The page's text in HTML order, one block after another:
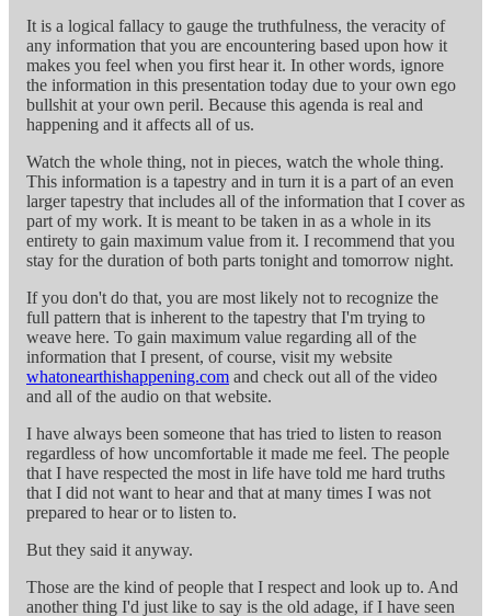
It is a logical fallacy to gauge the truthfulness, the veracity of
any information that you are encountering based upon how it
makes you feel when you first hear it. In other words, ignore
the information in this presentation today due to your own ego
bullshit at your own peril. Because this agenda is real and
happening and it affects all of us.
Watch the whole thing, not in pieces, watch the whole thing.
This information is a tapestry and in turn it is a part of an even
larger tapestry that includes all of the information that I cover as
part of my work. It is meant to be taken in as a whole in its
entirety to gain maximum value from it. I recommend that you
stay for the duration of both parts tonight and tomorrow night.
If you don't do that, you are most likely not to recognize the
full pattern that is inherent to the tapestry that I'm trying to
weave here. To gain maximum value regarding all of the
information that I present, of course, visit my website
whatonearthishappening.com and check out all of the video
and all of the audio on that website.
I have always been someone that has tried to listen to reason
regardless of how uncomfortable it made me feel. The people
that I have respected the most in life have told me hard truths
that I did not want to hear and that at many times I was not
prepared to hear or to listen to.
But they said it anyway.
Those are the kind of people that I respect and look up to. And
another thing I'd just like to say is the old adage, if I have seen